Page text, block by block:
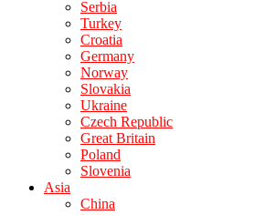
Serbia
Turkey
Croatia
Germany
Norway
Slovakia
Ukraine
Czech Republic
Great Britain
Poland
Slovenia
Asia
China